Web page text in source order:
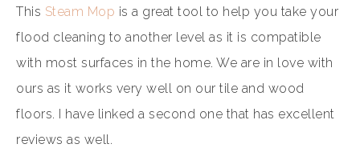
This Steam Mop is a great tool to help you take your
flood cleaning to another level as it is compatible
with most surfaces in the home. We are in love with
ours as it works very well on our tile and wood
floors. I have linked a second one that has excellent
reviews as well.